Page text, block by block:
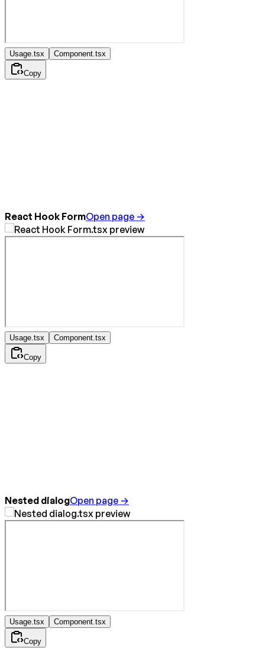
Usage.tsx Component.tsx
Copy
React Hook FormOpen page →
Usage.tsx Component.tsx
Copy
Nested dialogOpen page →
Usage.tsx Component.tsx
Copy